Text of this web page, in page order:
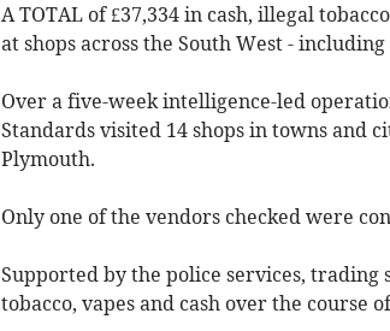
A TOTAL of £37,334 in cash, illegal
at shops across the South West -
Over a five-week intelligence-led
Standards visited 14 shops in towns and
Plymouth.
Only one of the vendors checked were
Supported by the police services, trading
tobacco, vapes and cash over the course